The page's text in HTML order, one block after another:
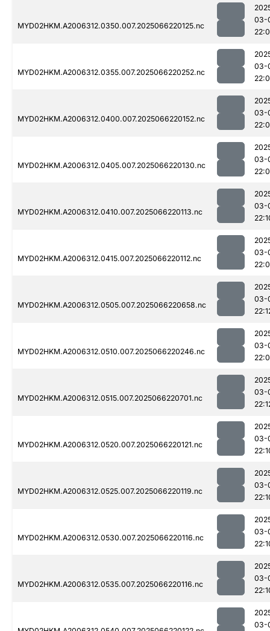
MYD02HKM.A2006312.0350.007.2025066220125.nc
03-
MYD02HKM.A2006312.0355.007.2025066220252.nc
03-
MYD02HKM.A2006312.0400.007.2025066220152.nc
03-
MYD02HKM.A2006312.0405.007.2025066220130.nc
03-
MYD02HKM.A2006312.0410.007.2025066220113.nc
03-
MYD02HKM.A2006312.0415.007.2025066220112.nc
03-
MYD02HKM.A2006312.0505.007.2025066220658.nc
03-
MYD02HKM.A2006312.0510.007.2025066220246.nc
03-
MYD02HKM.A2006312.0515.007.2025066220701.nc
03-
MYD02HKM.A2006312.0520.007.2025066220121.nc
03-
MYD02HKM.A2006312.0525.007.2025066220119.nc
03-
MYD02HKM.A2006312.0530.007.2025066220116.nc
03-
MYD02HKM.A2006312.0535.007.2025066220116.nc
03-
03-